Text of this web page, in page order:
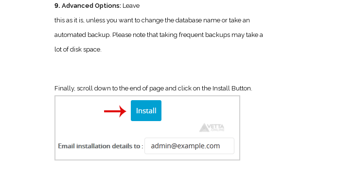
9. Advanced Options: Leave
this as it is, unless you want to change the database name or take an
automated backup. Please note that taking frequent backups may take a
lot of disk space.
Finally, scroll down to the end of page and click on the Install Button.